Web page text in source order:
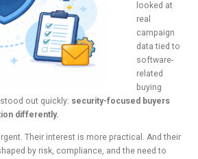
looked at
real
campaign
data tied to
software-
related
buying
out quickly: security-focused buyers
differently.
Their interest is more practical. And their
by risk, compliance, and the need to